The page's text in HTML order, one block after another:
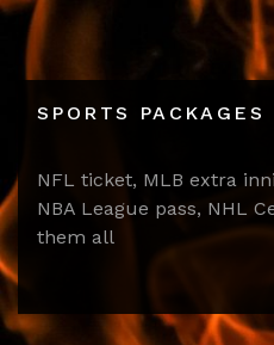
SPORTS PACKAGES
NFL ticket, MLB extra
NBA League pass, NHL
them all